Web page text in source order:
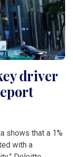
driver
shows that a 1%
with a